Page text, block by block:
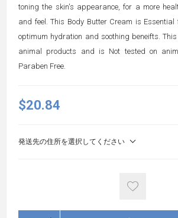
toning the skin's appearance, for a more
and feel. This Body Butter Cream is
optimum hydration and soothing beneifts.
animal products and is Not tested on
Paraben Free.
$20.84
発送先の住所を選択してください